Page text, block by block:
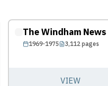
The Windham News
1969-1975 3,112pages
VIEW